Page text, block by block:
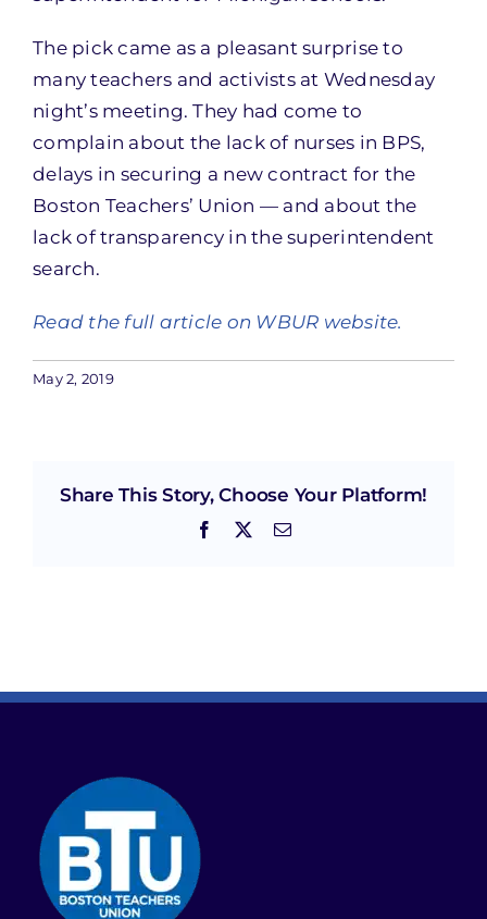
The pick came as a pleasant surprise to
many teachers and activists at Wednesday
night’s meeting. They had come to
complain about the lack of nurses in BPS,
delays in securing a new contract for the
Boston Teachers’ Union — and about the
lack of transparency in the superintendent
search.
Read the full article on WBUR website.
May 2, 2019
Share This Story, Choose Your Platform!
Facebook Email